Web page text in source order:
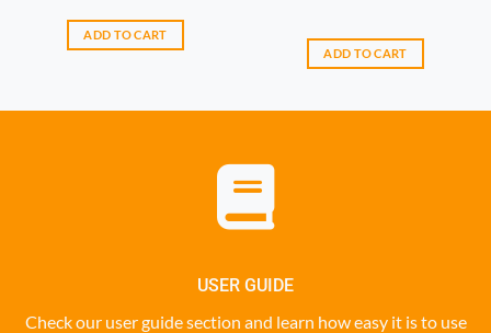
ADD TO CART
ADD TO CART
USER GUIDE
Check our user guide section and learn how easy it is to use